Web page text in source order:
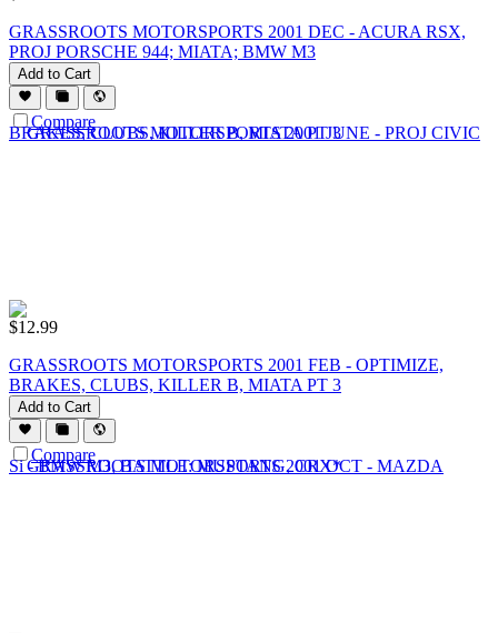
GRASSROOTS MOTORSPORTS 2001 DEC - ACURA RSX,
PROJ PORSCHE 944; MIATA; BMW M3
Add to Cart
Compare
$12.99
GRASSROOTS MOTORSPORTS 2001 FEB - OPTIMIZE,
BRAKES, CLUBS, KILLER B, MIATA PT 3
Add to Cart
Compare